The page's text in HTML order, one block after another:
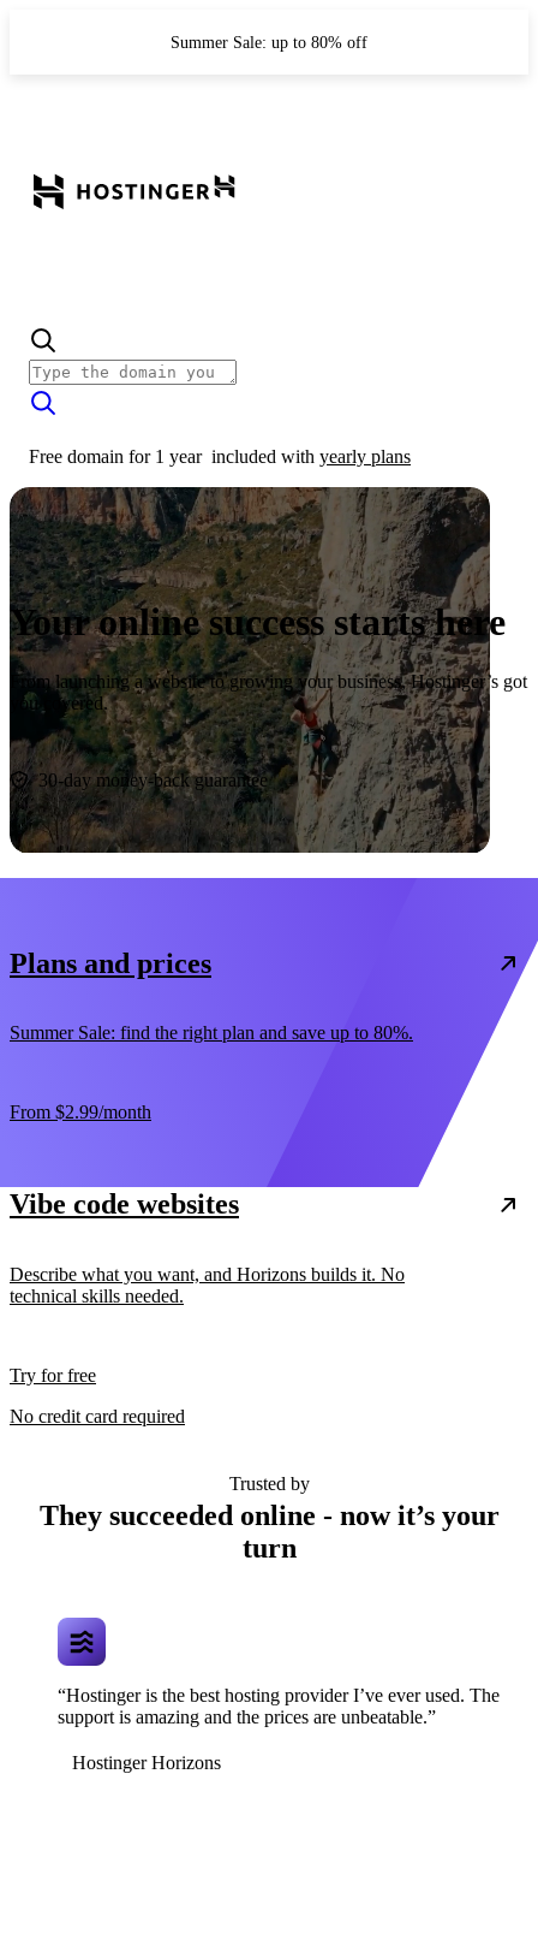
Summer Sale: up to 80% off
Free domain for 1 year included with yearly plans
Your online success starts here
From launching a website to growing your business, Hostinger’s got
you covered.
Start now
30-day money-back guarantee
Plans and prices
Summer Sale: find the right plan and save up to 80%.
From $2.99/month
Vibe code websites
Describe what you want, and Horizons builds it. No
technical skills needed.
Try for free
No credit card required
Trusted by
They succeeded online - now it’s your
turn
“Hostinger is the best hosting provider I’ve ever used. The
support is amazing and the prices are unbeatable.”
Hostinger Horizons